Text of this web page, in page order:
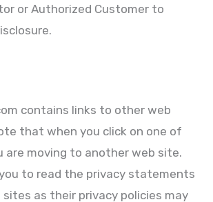
or Authorized Customer to
contains links to other web
that when you click on one of
are moving to another web site.
to read the privacy statements
as their privacy policies may